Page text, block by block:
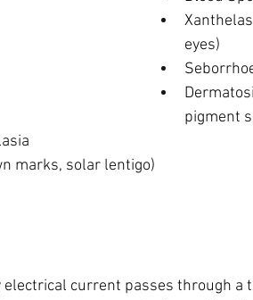
eyes)
pigment
marks, solar lentigo)
current passes through a